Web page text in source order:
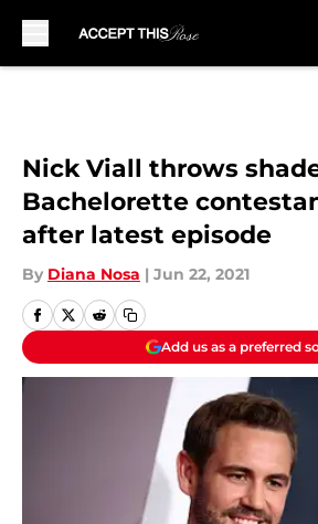
Nick Viall throws
Bachelorette
after latest episode
By Diana Nosa | Jun 22, 2021
Add us as a preferred